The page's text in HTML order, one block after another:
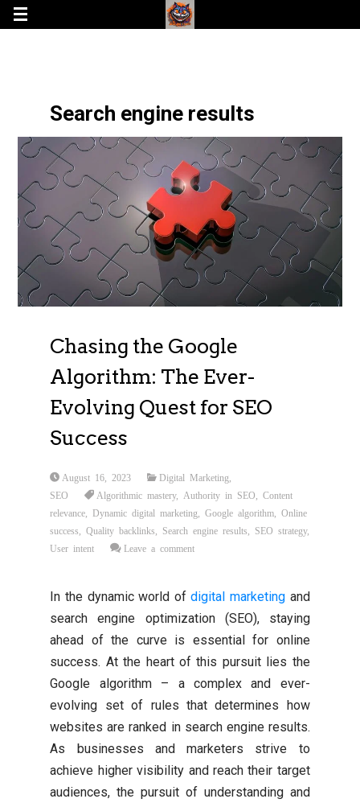
Search engine results
Chasing the Google
Algorithm: The Ever-
Evolving Quest for SEO
Success
August 16, 2023 Digital Marketing
SEO
Algorithmic mastery, Authority in SEO ,Content
relevance
Dynamic digital marketing ,Google algorithm ,Online
success
,Quality backlinks Search engine results SEO strategy,
User intent
Leave a comment
In the dynamic world ofdigital marketing and
search engine optimization (SEO), staying
ahead of the curve is essential for online
success. At the heart of this pursuit lies the
Google algorithm – a complex and ever-
evolving set of rules that determines how
websites are ranked in search engine results.
As businesses and marketers strive to
achieve higher visibility and reach their target
audiences, the pursuit of understanding and